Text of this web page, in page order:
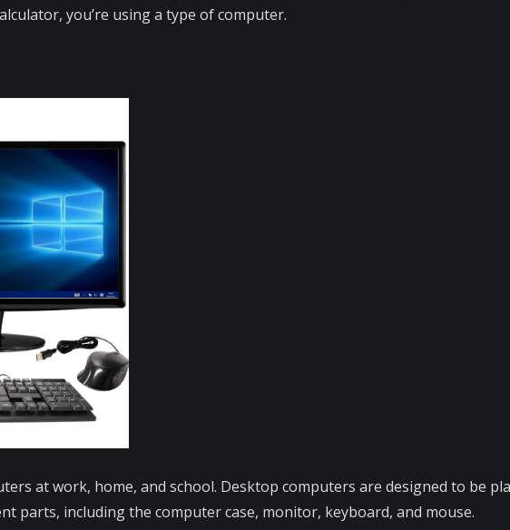
you’re using a type of computer.
at work, home, and school. Desktop computers are designed to be
parts, including the computer case, monitor, keyboard, and mouse.